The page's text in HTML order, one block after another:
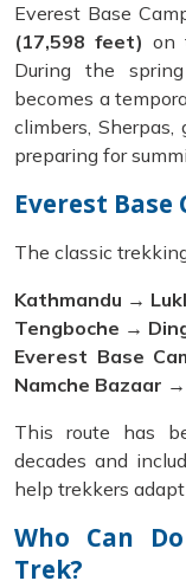
Everest Base
(17,598 feet) on
During the
becomes a
climbers,
preparing for
Everest Base
The classic
Kathmandu →
Tengboche →
Everest Base
Namche Bazaar
This route has
decades and
help trekkers
Who Can
Trek?